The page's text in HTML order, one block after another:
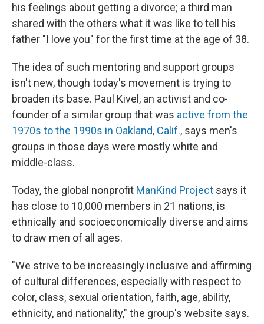
his feelings about getting a divorce; a third man
shared with the others what it was like to tell his
father "I love you" for the first time at the age of 38.
The idea of such mentoring and support groups
isn't new, though today's movement is trying to
broaden its base. Paul Kivel, an activist and co-
founder of a similar group that was active from the
1970s to the 1990s in Oakland, Calif., says men's
groups in those days were mostly white and
middle-class.
Today, the global nonprofit ManKind Project says it
has close to 10,000 members in 21 nations, is
ethnically and socioeconomically diverse and aims
to draw men of all ages.
"We strive to be increasingly inclusive and affirming
of cultural differences, especially with respect to
color, class, sexual orientation, faith, age, ability,
ethnicity, and nationality," the group's website says.